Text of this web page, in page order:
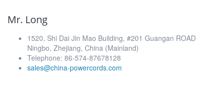
Mr. Long
1520, Shi Dai Jin Mao Building, #201 Guangan ROAD
Ningbo, Zhejiang, China (Mainland)
Telephone: 86-574-87678128
sales@china-powercords.com